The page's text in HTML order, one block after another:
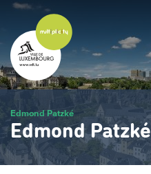
Skip
main
content
Edmond Patzké
Edmond Patzké